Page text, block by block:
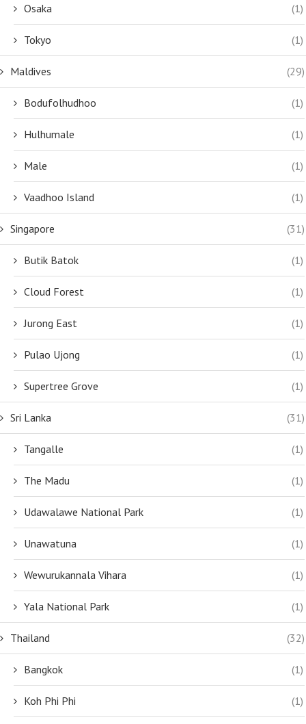
Osaka (1)
Tokyo (1)
Maldives (29)
Bodufolhudhoo (1)
Hulhumale (1)
Male (1)
Vaadhoo Island (1)
Singapore (31)
Butik Batok (1)
Cloud Forest (1)
Jurong East (1)
Pulao Ujong (1)
Supertree Grove (1)
Sri Lanka (31)
Tangalle (1)
The Madu (1)
Udawalawe National Park (1)
Unawatuna (1)
Wewurukannala Vihara (1)
Yala National Park (1)
Thailand (32)
Bangkok (1)
Koh Phi Phi (1)